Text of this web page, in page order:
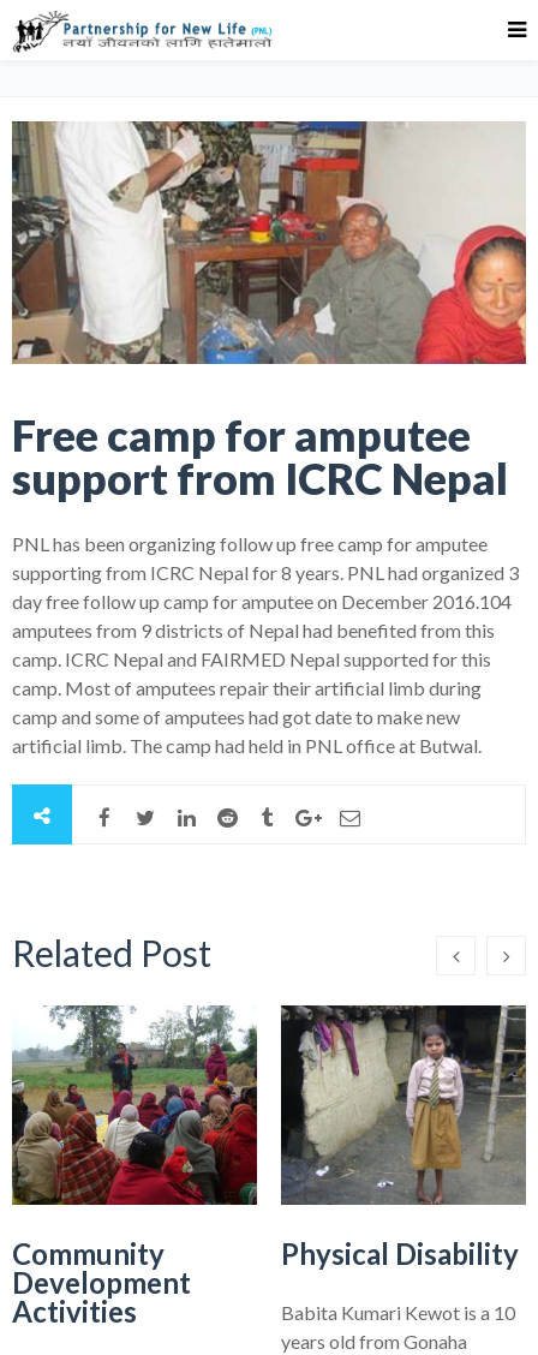
Free camp for amputee
support from ICRC Nepal
PNL has been organizing follow up free camp for amputee
supporting from ICRC Nepal for 8 years. PNL had organized 3
day free follow up camp for amputee on December 2016.104
amputees from 9 districts of Nepal had benefited from this
camp. ICRC Nepal and FAIRMED Nepal supported for this
camp. Most of amputees repair their artificial limb during
camp and some of amputees had got date to make new
artificial limb. The camp had held in PNL office at Butwal.
Related Post
Community
Development
Activities
Physical Disability
Babita Kumari Kewot is a 10
years old from Gonaha